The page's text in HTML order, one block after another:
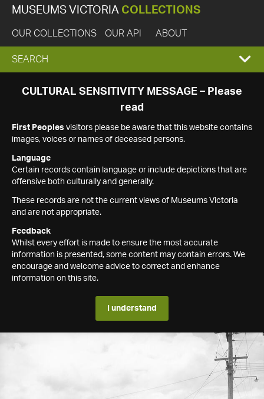
MUSEUMS VICTORIA COLLECTIONS
OUR COLLECTIONS OUR API ABOUT
EXPAND
SEARCH
SEARCH
CULTURAL SENSITIVITY MESSAGE – Please
read
First Peoples visitors please be aware that this website contains
images, voices or names of deceased persons.
Language
Certain records contain language or include depictions that are
offensive both culturally and generally.
These records are not the current views of Museums Victoria
and are not appropriate.
Feedback
Whilst every effort is made to ensure the most accurate
information is presented, some content may contain errors. We
encourage and welcome advice to correct and enhance
information on this site.
I understand